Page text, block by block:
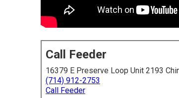
Call Feeder
16379 E Preserve Loop Unit 2193
(714) 912-2753
Call Feeder